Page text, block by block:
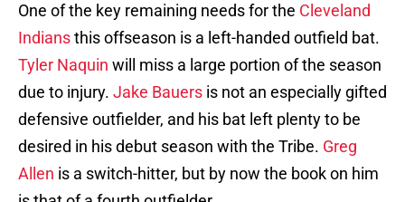
One of the key remaining needs for the Cleveland
Indiansthis offseason is a left-handed outfield bat.
Tyler Naquin will miss a large portion of the season
due to injury. Jake Bauers is not an especially gifted
defensive outfielder, and his bat left plenty to be
desired in his debut season with the Tribe. Greg
Allen is a switch-hitter, but by now the book on him